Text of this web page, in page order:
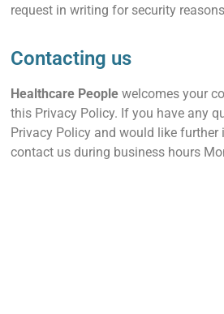
request in writing for security
Contacting us
Healthcare People welcomes your
this Privacy Policy. If you have any
Privacy Policy and would like further
contact us during business hours